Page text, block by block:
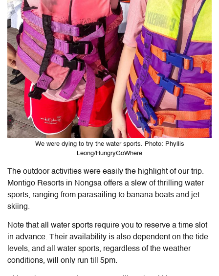
We were dying to try the water sports. Photo: Phyllis
Leong/HungryGoWhere
The outdoor activities were easily the highlight of our trip.
Montigo Resorts in Nongsa offers a slew of thrilling water
sports, ranging from parasailing to banana boats and jet
skiing.
Note that all water sports require you to reserve a time slot
in advance. Their availability is also dependent on the tide
levels, and all water sports, regardless of the weather
conditions, will only run till 5pm.